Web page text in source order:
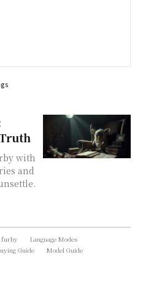
with
and
furby
Language Modes
Guide Model Guide